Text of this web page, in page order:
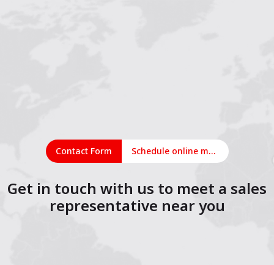
Contact Form Schedule online meeting
Get in touch with us to meet a sales
representative near you